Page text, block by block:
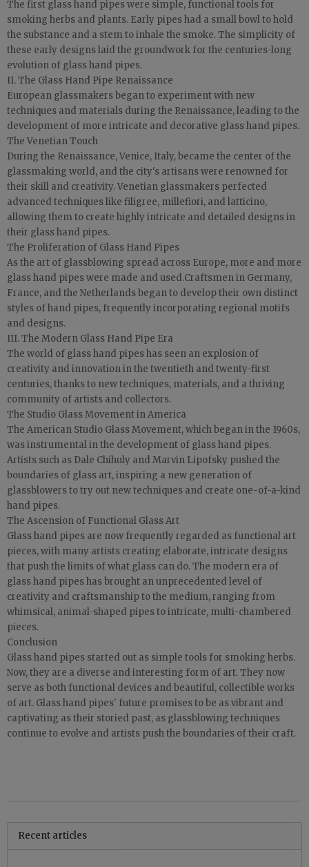
The first glass hand pipes were simple, functional tools for
smoking herbs and plants. Early pipes had a small bowl to hold
the substance and a stem to inhale the smoke. The simplicity of
these early designs laid the groundwork for the centuries-long
evolution of glass hand pipes.
II. The Glass Hand Pipe Renaissance
European glassmakers began to experiment with new
techniques and materials during the Renaissance, leading to the
development of more intricate and decorative glass hand pipes.
The Venetian Touch
During the Renaissance, Venice, Italy, became the center of the
glassmaking world, and the city's artisans were renowned for
their skill and creativity. Venetian glassmakers perfected
advanced techniques like filigree, millefiori, and latticino,
allowing them to create highly intricate and detailed designs in
their glass hand pipes.
The Proliferation of Glass Hand Pipes
As the art of glassblowing spread across Europe, more and more
glass hand pipes were made and used.Craftsmen in Germany,
France, and the Netherlands began to develop their own distinct
styles of hand pipes, frequently incorporating regional motifs
and designs.
III. The Modern Glass Hand Pipe Era
The world of glass hand pipes has seen an explosion of
creativity and innovation in the twentieth and twenty-first
centuries, thanks to new techniques, materials, and a thriving
community of artists and collectors.
The Studio Glass Movement in America
The American Studio Glass Movement, which began in the 1960s,
was instrumental in the development of glass hand pipes.
Artists such as Dale Chihuly and Marvin Lipofsky pushed the
boundaries of glass art, inspiring a new generation of
glassblowers to try out new techniques and create one-of-a-kind
hand pipes.
The Ascension of Functional Glass Art
Glass hand pipes are now frequently regarded as functional art
pieces, with many artists creating elaborate, intricate designs
that push the limits of what glass can do. The modern era of
glass hand pipes has brought an unprecedented level of
creativity and craftsmanship to the medium, ranging from
whimsical, animal-shaped pipes to intricate, multi-chambered
pieces.
Conclusion
Glass hand pipes started out as simple tools for smoking herbs.
Now, they are a diverse and interesting form of art. They now
serve as both functional devices and beautiful, collectible works
of art. Glass hand pipes' future promises to be as vibrant and
captivating as their storied past, as glassblowing techniques
continue to evolve and artists push the boundaries of their craft.
Recent articles